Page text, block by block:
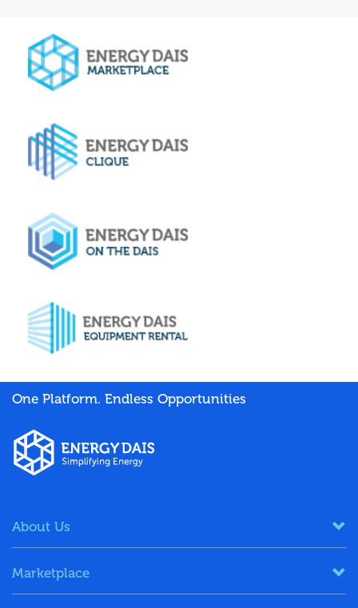
One Platform. Endless Opportunities
About Us
Marketplace